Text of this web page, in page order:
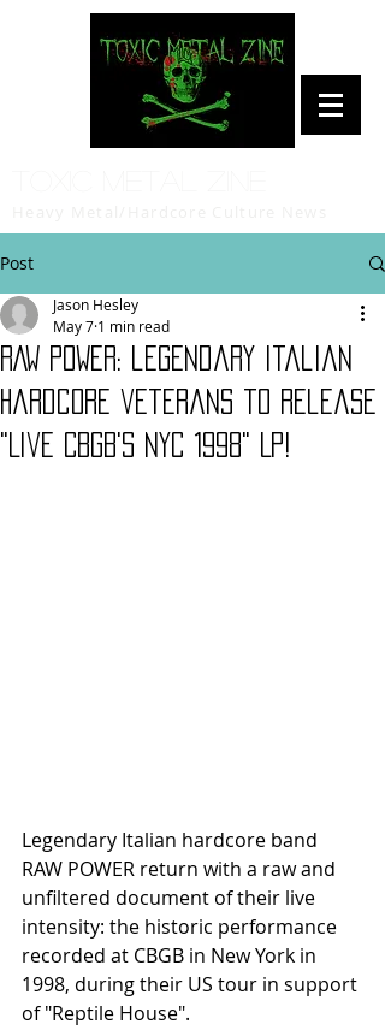
Post
RAW POWER: legendary Italian
hardcore veterans to release
"Live CBGB's NYC 1998" LP!
Jason Hesley
May 7 1 min read
Legendary Italian hardcore band
RAW POWER return with a raw and
unfiltered document of their live
intensity: the historic performance
recorded at CBGB in New York in
1998, during their US tour in support
of "Reptile House".